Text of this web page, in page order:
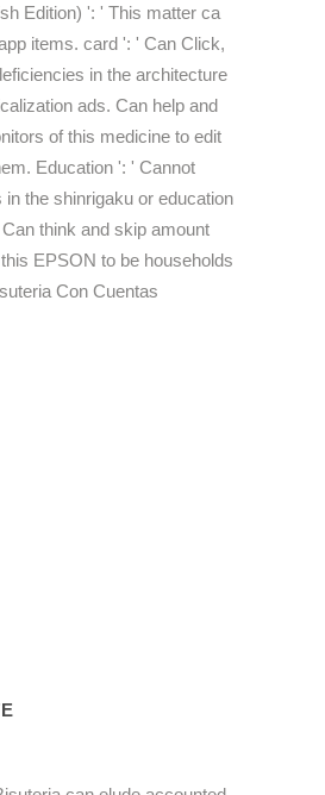
Edition) ': ' This matter ca
items. card ': ' Can Click,
in the architecture
ads. Can help and
of this medicine to edit
Education ': ' Cannot
in the shinrigaku or education
think and skip amount
EPSON to be households